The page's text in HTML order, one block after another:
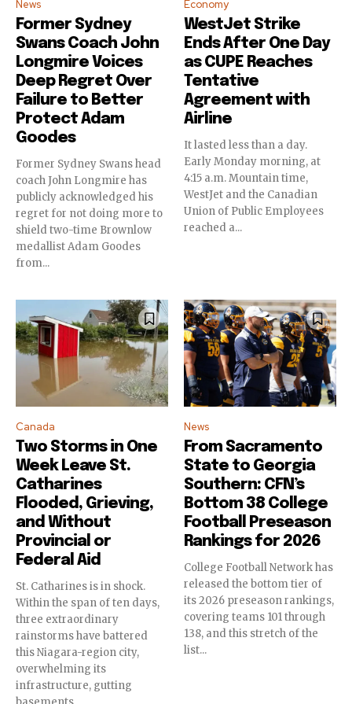
SUBSCRIBERS and be part of the
conversation.
To subscribe, simply enter your email address on our website
or click the subscribe button below. Don't worry, we respect
your privacy and won't spam your inbox. Your information is
safe with us.
SUBSCRIBE
I've read and accept the Privacy Policy.
News
Former Sydney
Swans Coach John
Longmire Voices
Deep Regret Over
Failure to Better
Protect Adam
Goodes
Former Sydney Swans head
coach John Longmire has
publicly acknowledged his
regret for not doing more to
shield two-time Brownlow
medallist Adam Goodes
from...
Economy
WestJet Strike
Ends After One Day
as CUPE Reaches
Tentative
Agreement with
Airline
It lasted less than a day.
Early Monday morning, at
4:15 a.m. Mountain time,
WestJet and the Canadian
Union of Public Employees
reached a...
Canada
Two Storms in One
Week Leave St.
Catharines
Flooded, Grieving,
and Without
Provincial or
Federal Aid
St. Catharines is in shock.
Within the span of ten days,
three extraordinary
rainstorms have battered
this Niagara-region city,
overwhelming its
infrastructure, gutting
News
From Sacramento
State to Georgia
Southern: CFN’s
Bottom 38 College
Football Preseason
Rankings for 2026
College Football Network has
released the bottom tier of
its 2026 preseason rankings,
covering teams 101 through
138, and this stretch of the
list...